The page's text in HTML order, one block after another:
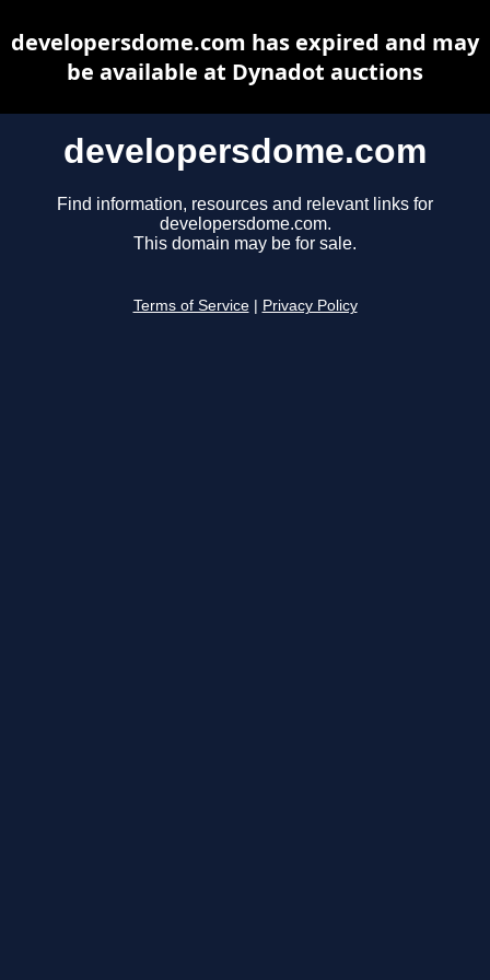
developersdome.com
Find information, resources and relevant links for
developersdome.com.
This domain may be for sale.
Terms of Service Privacy Policy
developersdome.com has expired and may
be available at Dynadot auctions